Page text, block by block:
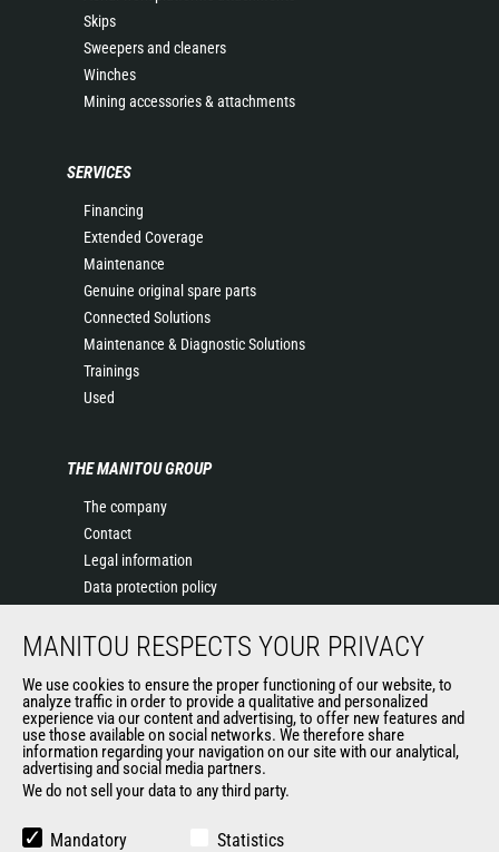
Skips
Sweepers and cleaners
Winches
Mining accessories & attachments
SERVICES
Financing
Extended Coverage
Maintenance
Genuine original spare parts
Connected Solutions
Maintenance & Diagnostic Solutions
Trainings
Used
THE MANITOU GROUP
The company
Contact
Legal information
Data protection policy
News
General Terms and Conditions of Sale
Manitou Ethics charter
OUR OTHER SITES
Manitou Group
MANITOU RESPECTS YOUR PRIVACY
We use cookies to ensure the proper functioning of our website, to
analyze traffic in order to provide a qualitative and personalized
experience via our content and advertising, to offer new features and
use those available on social networks. We therefore share
information regarding your navigation on our site with our analytical,
advertising and social media partners.
We do not sell your data to any third party.
Mandatory Statistics